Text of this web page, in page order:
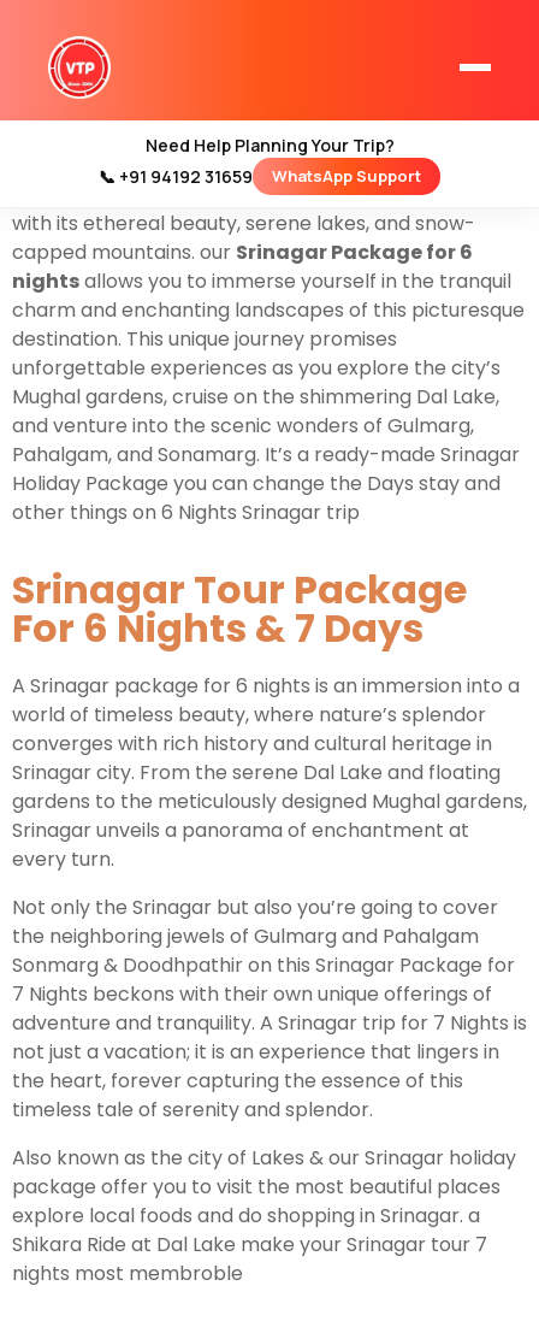
Home
Kashmir Tour Packages
Kashmir Family Tour Packages
Kashmir Family Packages
Luxury Kashmir Family Tour Package
Kashmir Honeymoon Tour Packages
Kashmir Honeymoon Tour Package
Snow Honeymoon Tour in Kashmir
Kashmir Destinations
Gulmarg Tour Package
Pahalgam Tour Package
Ladakh Tour Packages
Ladakh Tour Categories
Leh Ladakh Tour Package
Ladakh Family Package
Ladakh Honeymoon Tour Package
Need Help Planning Your Trip?
📞 +91 94192 31659
WhatsApp Support
Book With Us
7 Daysthere are two options start by air to Srinagar
also you can come by train To Jammu. yes, we offer
Srinagar Tour Packagesfor 7 Days &
you’re going to cover all places Including Srinagar, the
jewel of the Kashmir Valley, which beckons tourists
with its ethereal beauty, serene lakes, and snow-
capped mountains. our Srinagar Package for 6
nightsallows you to immerse yourself in the tranquil
charm and enchanting landscapes of this picturesque
destination. This unique journey promises
unforgettable experiences as you explore the city’s
Mughal gardens, cruise on the shimmering Dal Lake,
and venture into the scenic wonders of Gulmarg,
Pahalgam, and Sonamarg. It’s a ready-made Srinagar
Holiday Package you can change the Days stay and
other things on 6 Nights Srinagar trip
Srinagar Tour Package
For 6 Nights & 7 Days
A Srinagar package for 6 nights is an immersion into a
world of timeless beauty, where nature’s splendor
converges with rich history and cultural heritage in
Srinagar city. From the serene Dal Lake and floating
gardens to the meticulously designed Mughal gardens,
Srinagar unveils a panorama of enchantment at
every turn.
Not only the Srinagar but also you’re going to cover
the neighboring jewels of Gulmarg and Pahalgam
Sonmarg & Doodhpathir on this Srinagar Package for
7 Nights beckons with their own unique offerings of
adventure and tranquility. A Srinagar trip for 7 Nights is
not just a vacation; it is an experience that lingers in
the heart, forever capturing the essence of this
timeless tale of serenity and splendor.
Also known as the city of Lakes & our Srinagar holiday
package offer you to visit the most beautiful places
explore local foods and do shopping in Srinagar. a
Shikara Ride at Dal Lake make your Srinagar tour 7
nights most membroble